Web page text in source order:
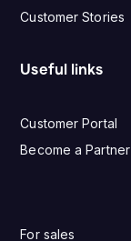
Customer Stories
Useful links
Customer Portal
Become a Partner
For sales